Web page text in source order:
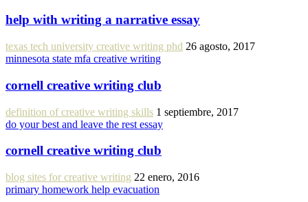
help with writing a narrative essay
texas tech university creative writing phd 26 agosto, 2017
minnesota state mfa creative writing
cornell creative writing club
definition of creative writing skills 1 septiembre, 2017
do your best and leave the rest essay
cornell creative writing club
blog sites for creative writing 22 enero, 2016
primary homework help evacuation